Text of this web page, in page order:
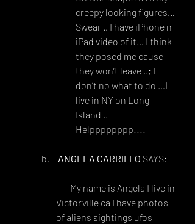
creepy looking figures…
Swear .. I have iPhone n
iPad video of it… I think
they posed me cause
they won’t leave ..; I
don’t no what to do …I
live in NY on Long
Island ..
Helpppppppp!!!!
ANGELA CARRILLO SAYS:
My name is Angela I live in
Victorville ca I have photos
of aliens sightings ufos